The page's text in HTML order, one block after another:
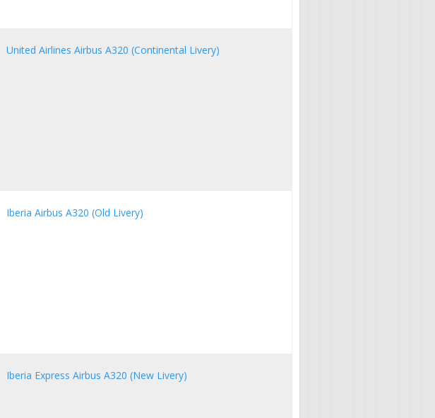
United Airlines Airbus A320 (Continental Livery)
Iberia Airbus A320 (Old Livery)
Iberia Express Airbus A320 (New Livery)